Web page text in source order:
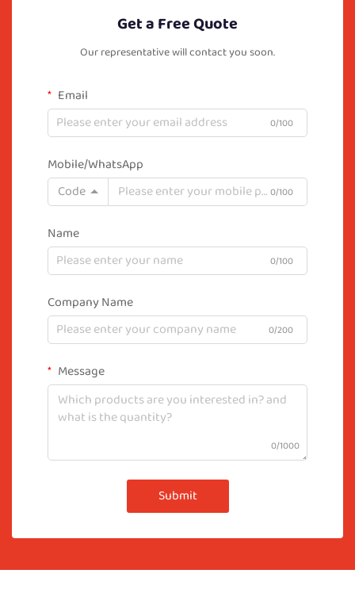
Get a Free Quote
Our representative will contact you soon.
Email
0/100
Mobile/WhatsApp
Code
0/100
Name
0/100
Company Name
0/200
Message
0/1000
Submit